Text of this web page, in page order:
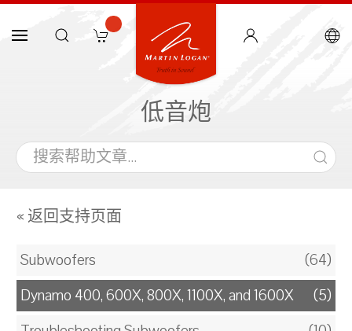
低音炮
« 返回支持页面
Subwoofers
(64)
Dynamo 400, 600X, 800X, 1100X, and 1600X
(5)